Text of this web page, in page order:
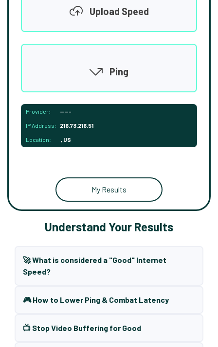
Upload Speed
Ping
Provider: -----
IP Address: 216.73.216.51
Location: , US
My Results
Understand Your Results
🚀 What is considered a "Good" Internet
Speed?
🎮 How to Lower Ping & Combat Latency
📺 Stop Video Buffering for Good